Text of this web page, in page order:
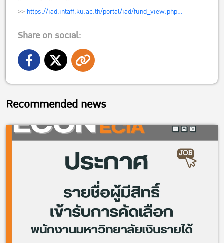
>> https://iad.intaff.ku.ac.th/portal/iad/fund_view.php…
Share on social:
Recommended news